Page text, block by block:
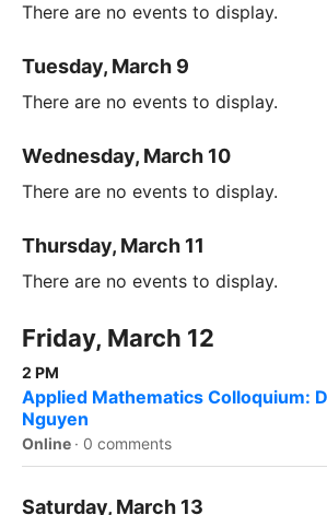
There are no events to display.
Tuesday, March 9
There are no events to display.
Wednesday, March 10
There are no events to display.
Thursday, March 11
There are no events to display.
Friday, March 12
2 PM
Applied Mathematics Colloquium:
Nguyen
Online · 0 comments
Saturday, March 13